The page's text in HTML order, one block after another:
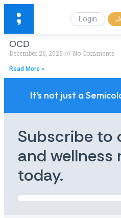
Login
OCD
December 26, 2025 No Comments
Read More »
It's not just a
Subscribe to
and wellness
today.